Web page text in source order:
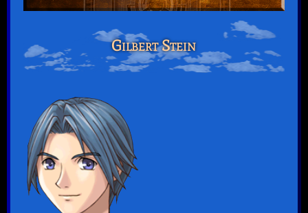
Gilbert Stein